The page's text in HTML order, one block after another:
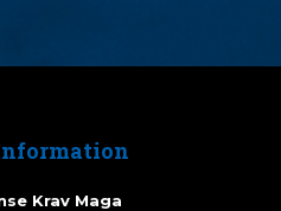
Krav Maga